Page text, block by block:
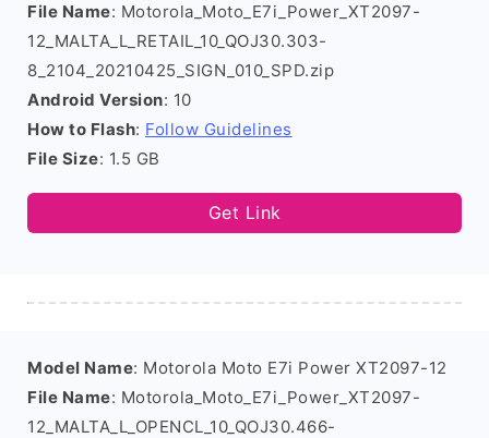
File Name: Motorola_Moto_E7i_Power_XT2097-
12_MALTA_L_RETAIL_10_QOJ30.303-
8_2104_20210425_SIGN_010_SPD.zip
Android Version: 10
How to Flash: Follow Guidelines
File Size: 1.5 GB
Get Link
Model Name: Motorola Moto E7i Power XT2097-12
File Name: Motorola_Moto_E7i_Power_XT2097-
12_MALTA_L_OPENCL_10_QOJ30.466-